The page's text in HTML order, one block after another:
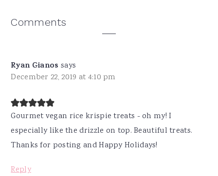
Reader
Comments
Ryan Gianos says
December 22, 2019 at 4:10 pm
Gourmet vegan rice krispie treats - oh my! I
especially like the drizzle on top. Beautiful treats.
Thanks for posting and Happy Holidays!
Reply